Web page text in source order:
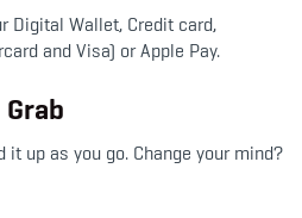
Digital Wallet, Credit card,
and Visa) or Apple Pay.
Grab
it up as you go. Change your mind?